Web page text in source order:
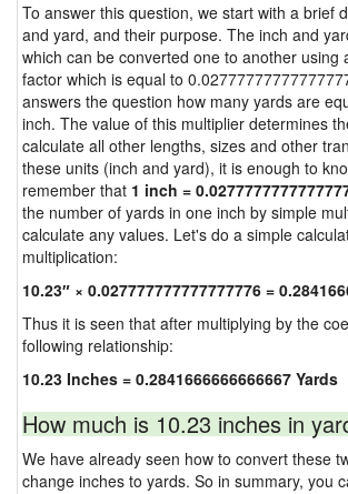
To answer this question, we start with a brief
and yard, and their purpose. The inch and
which can be converted one to another using
factor which is equal to
answers the question how many yards are
inch. The value of this multiplier determines
calculate all other lengths, sizes and other
these units (inch and yard), it is enough to
remember that 1 inch =
the number of yards in one inch by simple
calculate any values. Let's do a simple
multiplication:
10.23″ × 0.027777777777777776 =
Thus it is seen that after multiplying by the
following relationship:
10.23 Inches = 0.2841666666666667 Yards
How much is 10.23 inches in
We have already seen how to convert these
change inches to yards. So in summary, you